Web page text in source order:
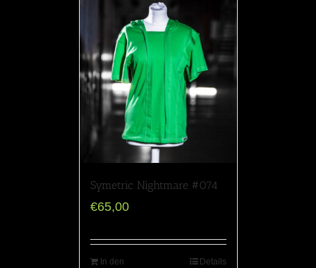
Symetric Nightmare #074
€65,00
In den
Details